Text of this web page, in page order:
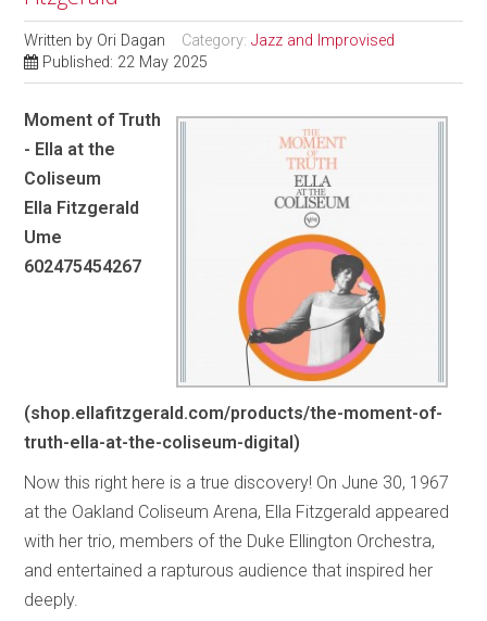
Written by Ori Dagan Category:Jazz and Improvised
Published: 22 May 2025
Moment of Truth
- Ella at the
Coliseum
Ella Fitzgerald
Ume
602475454267
(shop.ellafitzgerald.com/products/the-moment-of-
truth-ella-at-the-coliseum-digital)
Now this right here is a true discovery! On June 30, 1967
at the Oakland Coliseum Arena, Ella Fitzgerald appeared
with her trio, members of the Duke Ellington Orchestra,
and entertained a rapturous audience that inspired her
deeply.